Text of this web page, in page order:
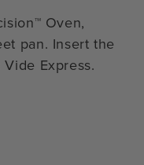
Oven,
pan. Insert the
Express.